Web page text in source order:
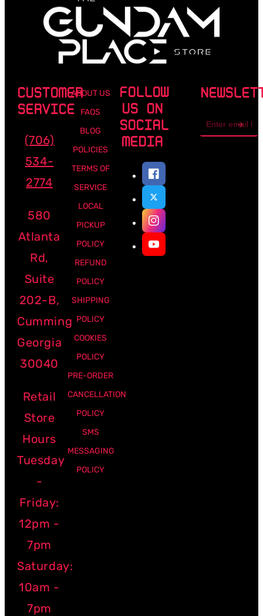
CUSTOMER
SERVICE
(706)
534-
2774
580
Atlanta
Rd,
Suite
202-B,
Cumming
Georgia
30040
Retail
Store
Hours
Tuesday
-
Friday:
12pm -
7pm
Saturday:
10am -
7pm
ABOUT US
FAQS
BLOG
POLICIES
TERMS OF
SERVICE
LOCAL
PICKUP
POLICY
REFUND
POLICY
SHIPPING
POLICY
COOKIES
POLICY
PRE-ORDER
CANCELLATION
POLICY
SMS
MESSAGING
POLICY
FOLLOW
US ON
SOCIAL
MEDIA
address